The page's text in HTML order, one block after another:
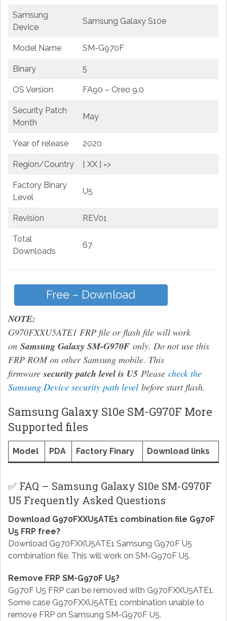
Samsung
Device
Samsung Galaxy S10e
Model Name SM-G970F
Binary 5
OS Version FA90 – Oreo 9.0
Security Patch
Month
May
Year of release 2020
Region/Country [ XX ] =>
Factory Binary
Level
U5
Revision REV01
Total
Downloads
67
Free – Download
NOTE:
G970FXXU5ATE1 FRP file or flash file will work
on Samsung Galaxy SM-G970Fonly. Do not use this
FRP ROM on other Samsung mobile. This
firmwaresecurity patch level is U5Please check the
Samsung Device security path levelbefore start flash.
Samsung Galaxy S10e SM-G970F More
Supported files
Model PDA Factory Finary Download links
✅ FAQ – Samsung Galaxy S10e SM-G970F
U5 Frequently Asked Questions
Download G970FXXU5ATE1 combination file G970F
U5 FRP free?
Download G970FXXU5ATE1 Samsung G970F U5
combination file. This will work on SM-G970F U5.
Remove FRP SM-G970F U5?
G970F U5 FRP can be removed with G970FXXU5ATE1.
Some case G970FXXU5ATE1 combination unable to
remove FRP on Samsung SM-G970F U5.